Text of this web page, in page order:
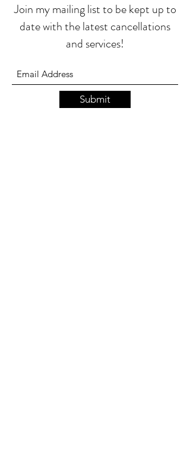
Join my mailing list to be kept up to
date with the latest cancellations
and services!
Submit